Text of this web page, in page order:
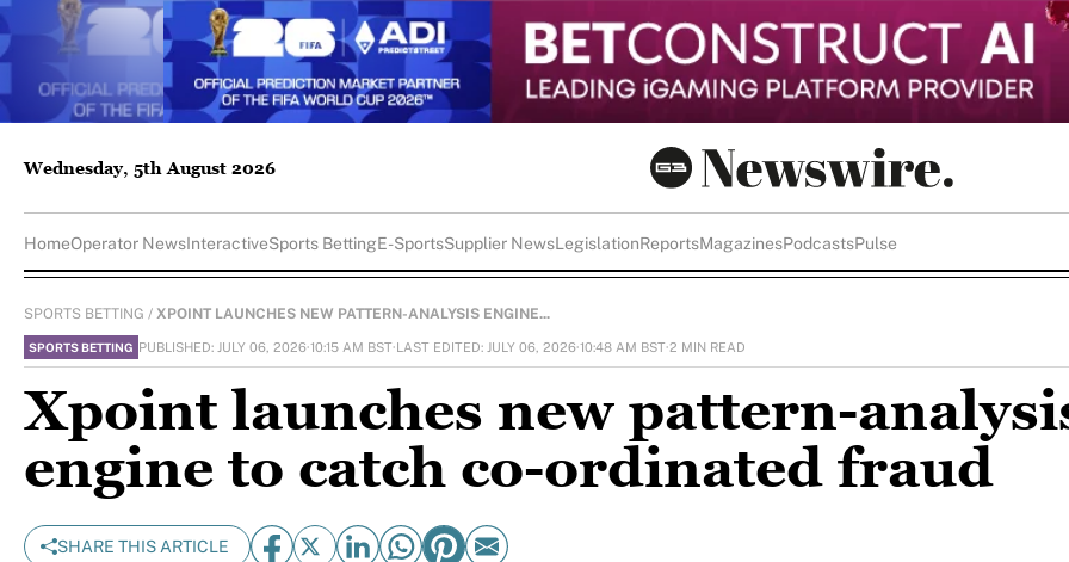
Wednesday, 5th August 2026
HomeOperator NewsInteractiveSports BettingE-SportsSupplier NewsLegislationReportsMagazinesPodcastsPulse
SPORTS BETTING / XPOINT LAUNCHES NEW PATTERN-ANALYSIS ENGINE...
SPORTS BETTING PUBLISHED: JULY 06, 2026·10:15 AM BST·LAST EDITED: JULY 06, 2026·10:48 AM BST·2 MIN READ
Xpoint launches new pattern-
engine to catch co-ordinated fraud
SHARE THIS ARTICLE